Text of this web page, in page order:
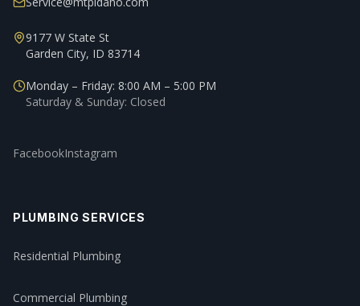
9177 W State St
Garden City, ID 83714
Monday – Friday: 8:00 AM – 5:00 PM
Saturday & Sunday: Closed
FacebookInstagram
PLUMBING SERVICES
Residential Plumbing
Commercial Plumbing